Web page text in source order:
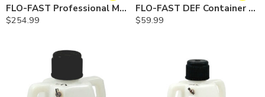
FLO-FAST Professional Model Pump — Combo
$254.99
FLO-FAST DEF Container — 5 Gallon
$59.99